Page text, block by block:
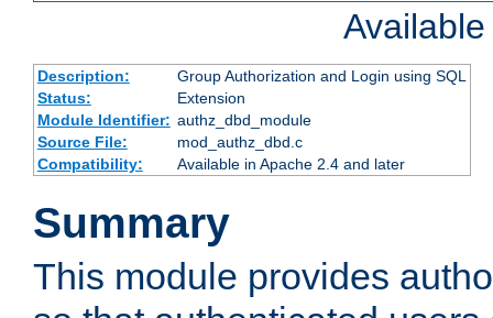
Description:
Group Authorization and Login using SQL
Status:
Extension
Module Identifier: authz_dbd_module
Source File:
mod_authz_dbd.c
Compatibility:
Available in Apache 2.4 and later
Summary
This module provides